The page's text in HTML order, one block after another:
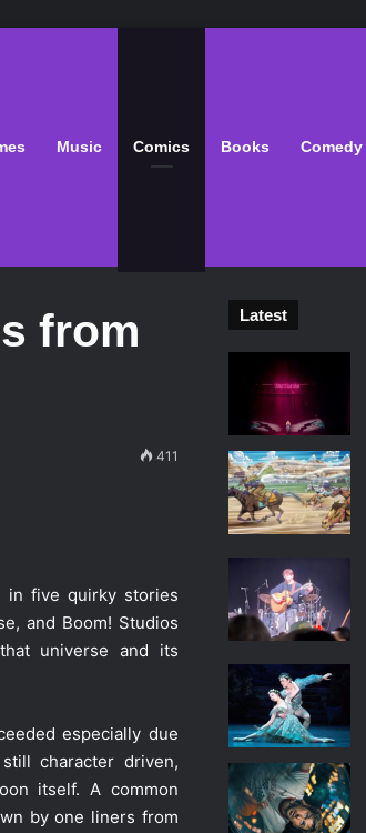
Music Comics Books Comedy
from
411
in five quirky stories
and Boom! Studios
universe and its
especially due
character driven,
itself. A common
by one liners from
Latest